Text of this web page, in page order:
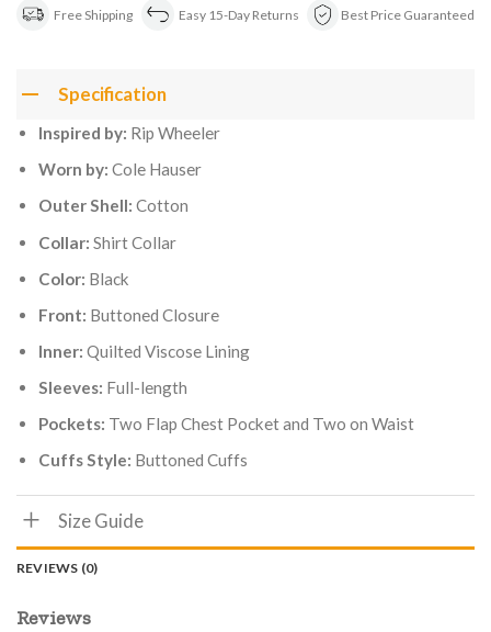
Free Shipping Easy 15-Day Returns Best Price Guaranteed
Specification
Inspired by: Rip Wheeler
Worn by: Cole Hauser
Outer Shell: Cotton
Collar: Shirt Collar
Color: Black
Front: Buttoned Closure
Inner: Quilted Viscose Lining
Sleeves: Full-length
Pockets: Two Flap Chest Pocket and Two on Waist
Cuffs Style: Buttoned Cuffs
Size Guide
REVIEWS (0)
Reviews